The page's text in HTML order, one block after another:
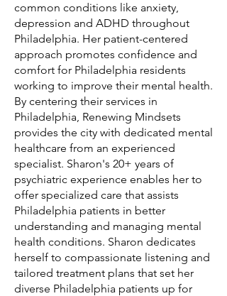
common conditions like anxiety,
depression and ADHD throughout
Philadelphia. Her patient-centered
approach promotes confidence and
comfort for Philadelphia residents
working to improve their mental health.
By centering their services in
Philadelphia, Renewing Mindsets
provides the city with dedicated mental
healthcare from an experienced
specialist. Sharon's 20+ years of
psychiatric experience enables her to
offer specialized care that assists
Philadelphia patients in better
understanding and managing mental
health conditions. Sharon dedicates
herself to compassionate listening and
tailored treatment plans that set her
diverse Philadelphia patients up for